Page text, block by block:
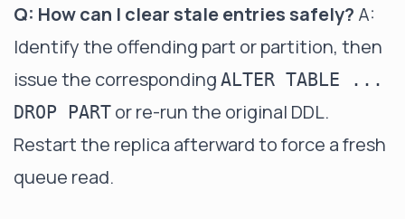
Q: How can I clear stale entries safely? A:
Identify the offending part or partition, then
issue the corresponding ALTER TABLE ...
DROP PART or re-run the original DDL.
Restart the replica afterward to force a fresh
queue read.